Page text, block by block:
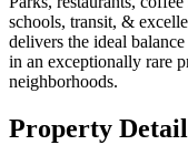
schools, transit, &
delivers the ideal
in an exceptionally rare
neighborhoods.
Property